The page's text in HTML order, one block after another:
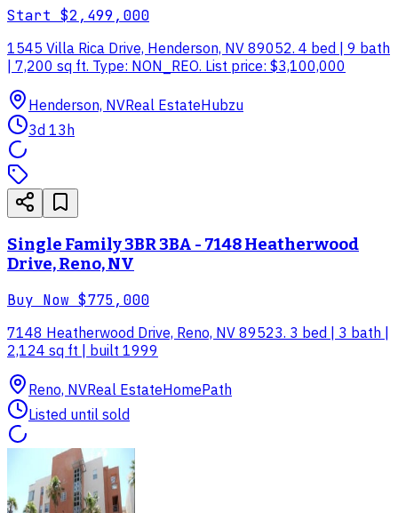
Start $2,499,000
1545 Villa Rica Drive, Henderson, NV 89052. 4 bed | 9 bath
| 7,200 sq ft. Type: NON_REO. List price: $3,100,000
Henderson, NVReal EstateHubzu
3d 13h
Single Family 3BR 3BA - 7148 Heatherwood
Drive, Reno, NV
Buy Now $775,000
7148 Heatherwood Drive, Reno, NV 89523. 3 bed | 3 bath |
2,124 sq ft | built 1999
Reno, NVReal EstateHomePath
Listed until sold